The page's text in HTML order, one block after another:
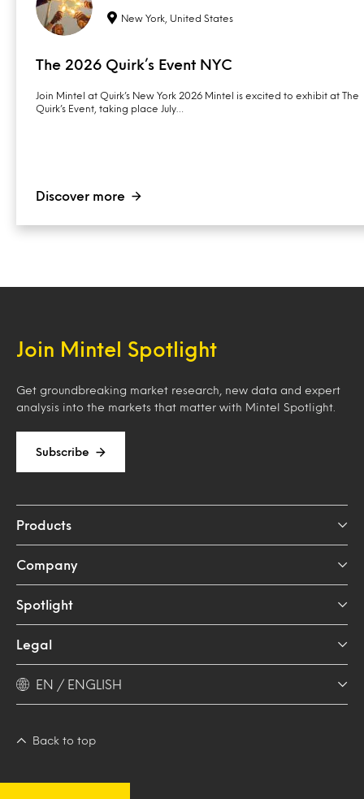
New York, United States
The 2026 Quirk’s Event NYC
Join Mintel at Quirk’s New York 2026 Mintel is excited to exhibit at The
Quirk’s Event, taking place July…
Discover more
Join Mintel Spotlight
Get groundbreaking market research, new data and expert
analysis into the markets that matter with Mintel Spotlight.
Subscribe
Products
Company
Spotlight
Legal
EN / ENGLISH
Back to top